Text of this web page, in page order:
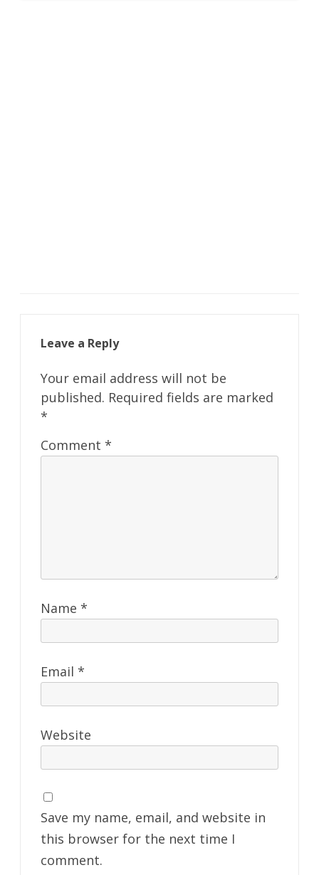
Leave a Reply
Your email address will not be
published. Required fields are marked
*
Comment *
Name *
Email *
Website
Save my name, email, and website in
this browser for the next time I
comment.